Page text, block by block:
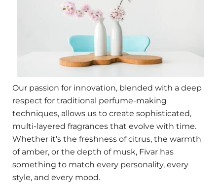
Our passion for innovation, blended with a deep
respect for traditional perfume-making
techniques, allows us to create sophisticated,
multi-layered fragrances that evolve with time.
Whether it’s the freshness of citrus, the warmth
of amber, or the depth of musk, Fivar has
something to match every personality, every
style, and every mood.